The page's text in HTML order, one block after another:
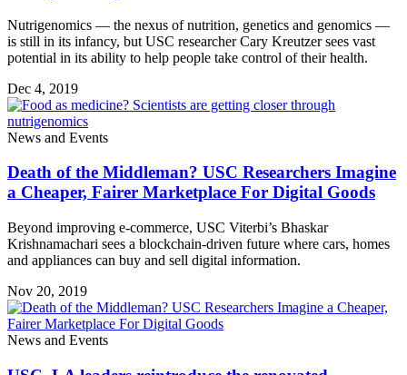
Nutrigenomics — the nexus of nutrition, genetics and genomics —
is still in its infancy, but USC researcher Cary Kreutzer sees vast
potential in its ability to help people take control of their health.
Dec 4, 2019
News and Events
Death of the Middleman? USC Researchers Imagine
a Cheaper, Fairer Marketplace For Digital Goods
Beyond improving e-commerce, USC Viterbi’s Bhaskar
Krishnamachari sees a blockchain-driven future where cars, homes
and appliances can buy and sell digital information.
Nov 20, 2019
News and Events